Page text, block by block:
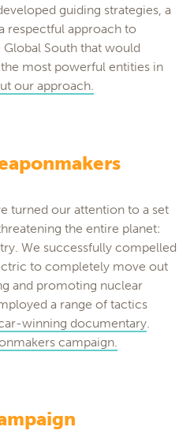
guiding strategies, a
respectful approach to
South that would
most powerful entities in
our approach.
turned our attention to a set
the entire planet:
We successfully compelled
to completely move out
and promoting nuclear
a range of tactics
winning documentary
campaign.